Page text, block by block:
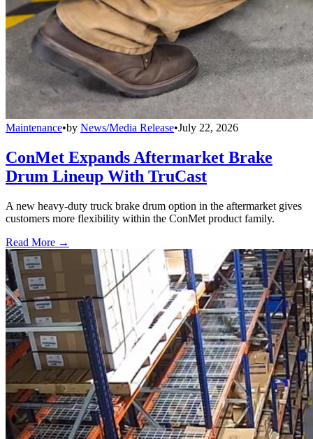
Maintenance•by News/Media Release•July 22, 2026
ConMet Expands Aftermarket Brake
Drum Lineup With TruCast
A new heavy-duty truck brake drum option in the aftermarket gives
customers more flexibility within the ConMet product family.
Read More →